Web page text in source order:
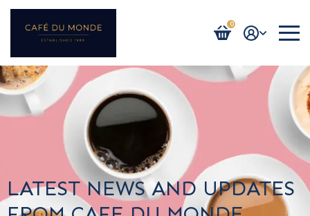
0
Login / Register
LATEST NEWS AND UPDATES